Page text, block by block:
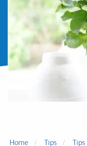
Home Tips
Tips